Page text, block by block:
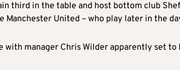
third in the table and host bottom club
Manchester United – who play later in the
with manager Chris Wilder apparently set